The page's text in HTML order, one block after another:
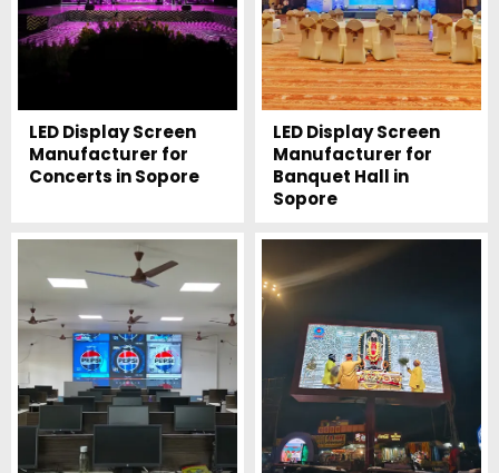
LED Display Screen
Manufacturer for
Concerts in Sopore
LED Display Screen
Manufacturer for
Banquet Hall in
Sopore